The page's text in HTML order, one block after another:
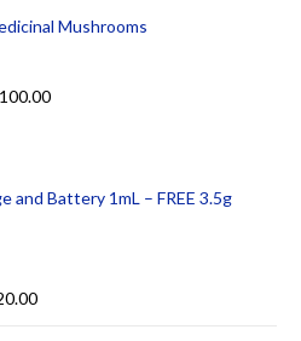
Mushrooms
and Battery 1mL – FREE 3.5g